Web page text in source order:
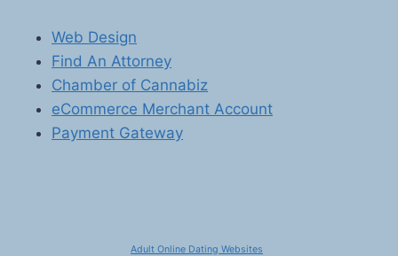
Web Design
Find An Attorney
Chamber of Cannabiz
eCommerce Merchant Account
Payment Gateway
Adult Online Dating Websites